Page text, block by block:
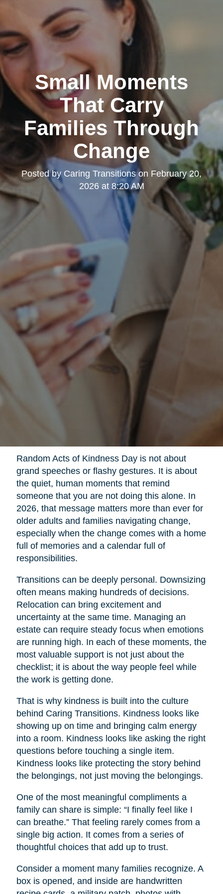
Small Moments
That Carry
Families Through
Change
Posted by Caring Transitionson February 20,
2026 at 8:20 AM
Random Acts of Kindness Day is not about
grand speeches or flashy gestures. It is about
the quiet, human moments that remind
someone that you are not doing this alone. In
2026, that message matters more than ever for
older adults and families navigating change,
especially when the change comes with a home
full of memories and a calendar full of
responsibilities.
Transitions can be deeply personal. Downsizing
often means making hundreds of decisions.
Relocation can bring excitement and
uncertainty at the same time. Managing an
estate can require steady focus when emotions
are running high. In each of these moments, the
most valuable support is not just about the
checklist; it is about the way people feel while
the work is getting done.
That is why kindness is built into the culture
behind Caring Transitions. Kindness looks like
showing up on time and bringing calm energy
into a room. Kindness looks like asking the right
questions before touching a single item.
Kindness looks like protecting the story behind
the belongings, not just moving the belongings.
One of the most meaningful compliments a
family can share is simple: “I finally feel like I
can breathe.” That feeling rarely comes from a
single big action. It comes from a series of
thoughtful choices that add up to trust.
Consider a moment many families recognize. A
box is opened, and inside are handwritten